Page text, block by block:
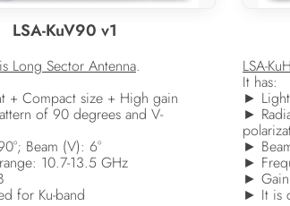
LSA-KuV90 v1
Long Sector Antenna.
+ Compact size + High gain
of 90 degrees and V-
Beam (V): 6°
10.7-13.5 GHz
for Ku-band
LSA-
It has:
►
►
►
►
►
► It is